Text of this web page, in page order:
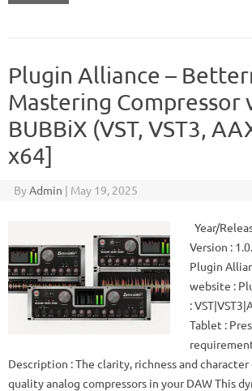
Plugin Alliance –
Mastering Compressor
BUBBiX (VST, VST3,
x64]
ByAdmin | May 19, 2025
Year/
Version :
Plugin
website :
:
Tablet :
Description : The clarity, richness and
quality analog compressors in your DAW This